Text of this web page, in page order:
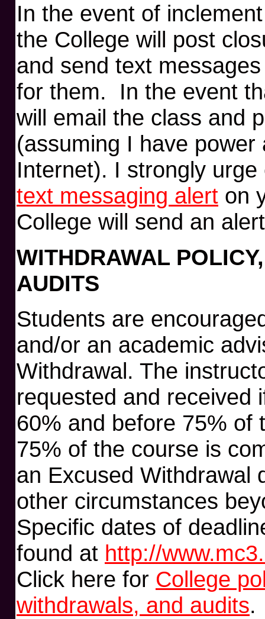
In the event of
the College will post
and send text
for them. In the event
will email the class and
(assuming I have
Internet). I strongly
text messaging alert on
College will send an
WITHDRAWAL
AUDITS
Students are
and/or an academic
Withdrawal. The
requested and received
60% and before 75% of
75% of the course is
an Excused Withdrawal
other circumstances
Specific dates of
found at http://
Click here for College
withdrawals, and audits.